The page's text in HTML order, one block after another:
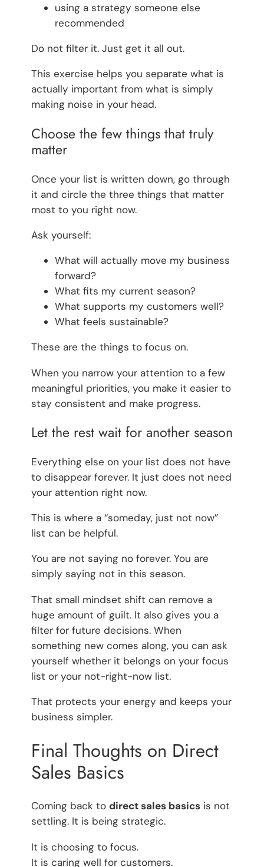
using a strategy someone else
recommended
Do not filter it. Just get it all out.
This exercise helps you separate what is
actually important from what is simply
making noise in your head.
Choose the few things that truly
matter
Once your list is written down, go through
it and circle the three things that matter
most to you right now.
Ask yourself:
What will actually move my business
forward?
What fits my current season?
What supports my customers well?
What feels sustainable?
These are the things to focus on.
When you narrow your attention to a few
meaningful priorities, you make it easier to
stay consistent and make progress.
Let the rest wait for another season
Everything else on your list does not have
to disappear forever. It just does not need
your attention right now.
This is where a “someday, just not now”
list can be helpful.
You are not saying no forever. You are
simply saying not in this season.
That small mindset shift can remove a
huge amount of guilt. It also gives you a
filter for future decisions. When
something new comes along, you can ask
yourself whether it belongs on your focus
list or your not-right-now list.
That protects your energy and keeps your
business simpler.
Final Thoughts on Direct
Sales Basics
Coming back to direct sales basicsis not
settling. It is being strategic.
It is choosing to focus.
It is caring well for customers.